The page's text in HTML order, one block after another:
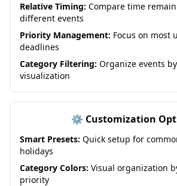
Relative Timing: Compare time
different events
Priority Management: Focus on most
deadlines
Category Filtering: Organize events
visualization
⚙️ Customization
Smart Presets: Quick setup for
holidays
Category Colors: Visual organization
priority